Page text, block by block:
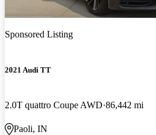
Sponsored Listing
2021 Audi TT
2.0T quattro Coupe AWD 86,442 mi
Paoli, IN